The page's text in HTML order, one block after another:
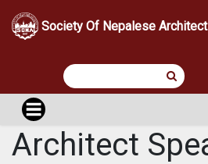
Society Of Nepalese
Architect